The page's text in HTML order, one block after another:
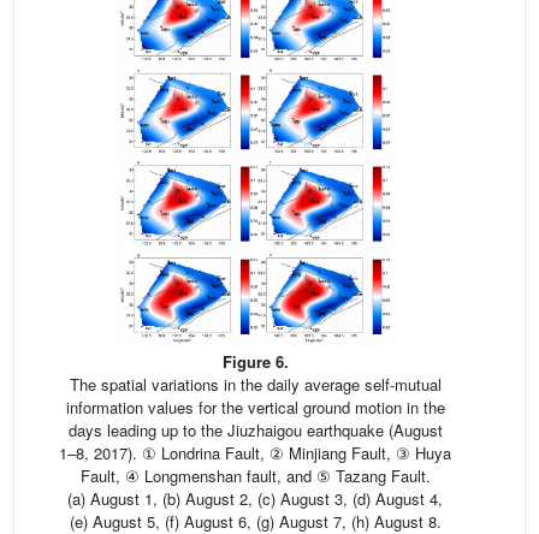
Figure 6.
The spatial variations in the daily average self-mutual
information values for the vertical ground motion in the
days leading up to the Jiuzhaigou earthquake (August
1–8, 2017). ① Londrina Fault, ② Minjiang Fault, ③ Huya
Fault, ④ Longmenshan fault, and ⑤ Tazang Fault.
(a) August 1, (b) August 2, (c) August 3, (d) August 4,
(e) August 5, (f) August 6, (g) August 7, (h) August 8.